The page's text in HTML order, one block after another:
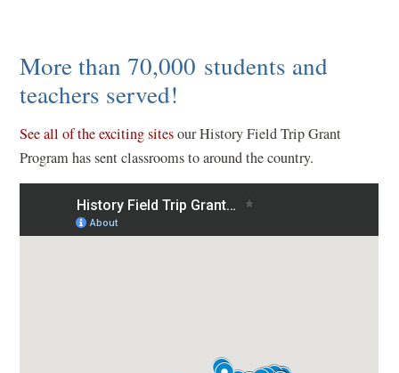
o
)
More than 70,000 students and
teachers served!
See all of the exciting sites(
o
p
e
our History Field Trip Grant
Program has sent classrooms to around the country.